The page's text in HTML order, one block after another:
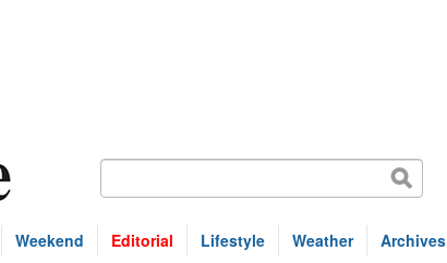
Weekend Editorial Lifestyle Weather Archives